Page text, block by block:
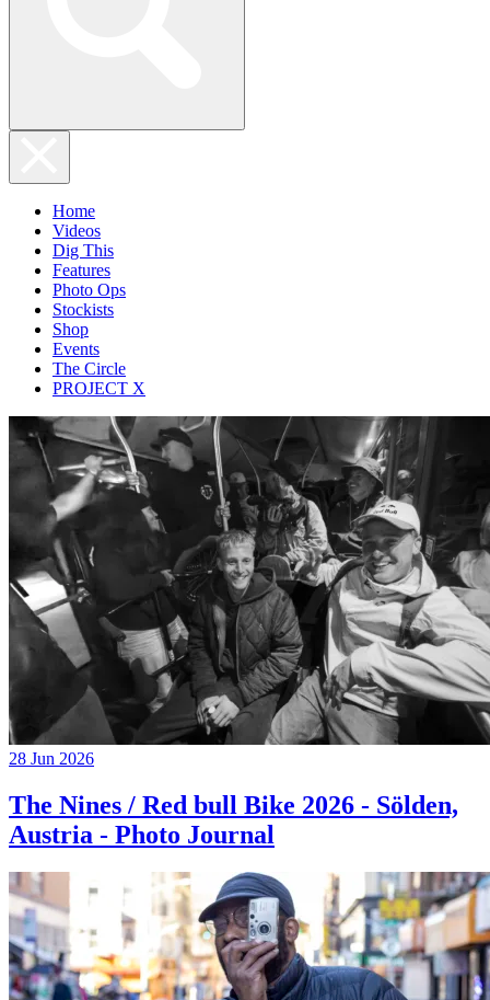
Home
Videos
Dig This
Features
Photo Ops
Stockists
Shop
Events
The Circle
PROJECT X
28 Jun 2026
The Nines / Red bull Bike 2026 - Sölden,
Austria - Photo Journal